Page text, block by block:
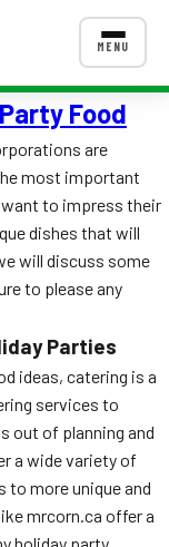
MENU
Food
are
most important
to impress their
dishes that will
will discuss some
to please any
Parties
ideas, catering is a
services to
out of planning and
a wide variety of
more unique and
mrcorn.ca offer a